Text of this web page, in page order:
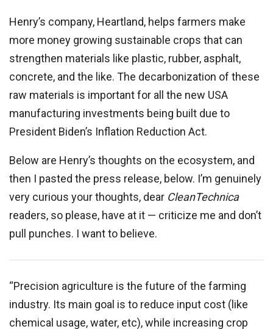
Henry’s company, Heartland, helps farmers make
more money growing sustainable crops that can
strengthen materials like plastic, rubber, asphalt,
concrete, and the like. The decarbonization of these
raw materials is important for all the new USA
manufacturing investments being built due to
President Biden’s Inflation Reduction Act.
Below are Henry’s thoughts on the ecosystem, and
then I pasted the press release, below. I’m genuinely
very curious your thoughts, dear CleanTechnica
readers, so please, have at it — criticize me and don’t
pull punches. I want to believe.
“Precision agriculture is the future of the farming
industry. Its main goal is to reduce input cost (like
chemical usage, water, etc), while increasing crop